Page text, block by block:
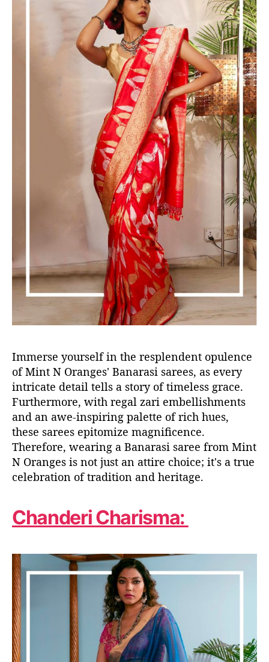
Immerse yourself in the resplendent opulence
of Mint N Oranges' Banarasi sarees, as every
intricate detail tells a story of timeless grace.
Furthermore, with regal zari embellishments
and an awe-inspiring palette of rich hues,
these sarees epitomize magnificence.
Therefore, wearing a Banarasi saree from Mint
N Oranges is not just an attire choice; it's a true
celebration of tradition and heritage.
Chanderi Charisma: